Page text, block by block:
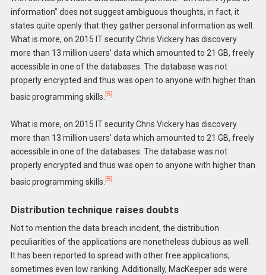
information” does not suggest ambiguous thoughts, in fact, it
states quite openly that they gather personal information as well.
What is more, on 2015 IT security Chris Vickery has discovery
more than 13 million users’ data which amounted to 21 GB, freely
accessible in one of the databases. The database was not
properly encrypted and thus was open to anyone with higher than
basic programming skills. [5]
What is more, on 2015 IT security Chris Vickery has discovery
more than 13 million users’ data which amounted to 21 GB, freely
accessible in one of the databases. The database was not
properly encrypted and thus was open to anyone with higher than
basic programming skills. [5]
Distribution technique raises doubts
Not to mention the data breach incident, the distribution
peculiarities of the applications are nonetheless dubious as well.
It has been reported to spread with other free applications,
sometimes even low ranking. Additionally, MacKeeper ads were